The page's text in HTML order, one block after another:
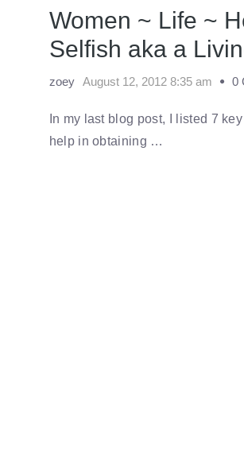
Women ~ Life ~
Selfish aka a
zoey August 12, 2012 8:35 am 0
In my last blog post, I listed 7
help in obtaining …